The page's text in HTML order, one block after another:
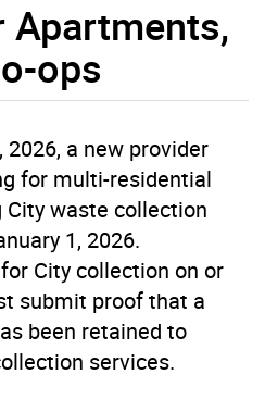
Apartments,
ops
a new provider
for multi-residential
waste collection
1, 2026.
City collection on or
submit proof that a
been retained to
services.